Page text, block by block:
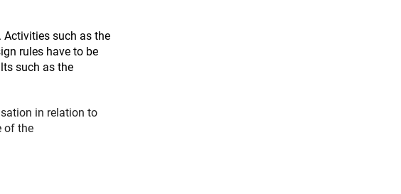
such as the
rules have to be
such as the
in relation to
of the